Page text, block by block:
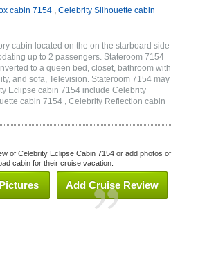
cabin 7154 , Celebrity Silhouette cabin
cabin located on the on the starboard side
up to 2 passengers. Stateroom 7154
to a queen bed, closet, bathroom with
and sofa, Television. Stateroom 7154 may
Eclipse cabin 7154 include Celebrity
cabin 7154 , Celebrity Reflection cabin
of Celebrity Eclipse Cabin 7154 or add photos of
cabin for their cruise vacation.
Add Cruise Review